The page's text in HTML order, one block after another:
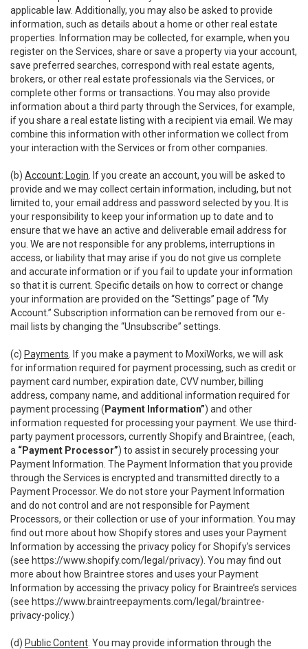
applicable law. Additionally, you may also be asked to provide
information, such as details about a home or other real estate
properties. Information may be collected, for example, when you
register on the Services, share or save a property via your account,
save preferred searches, correspond with real estate agents,
brokers, or other real estate professionals via the Services, or
complete other forms or transactions. You may also provide
information about a third party through the Services, for example,
if you share a real estate listing with a recipient via email. We may
combine this information with other information we collect from
your interaction with the Services or from other companies.
(b) Account; Login . If you create an account, you will be asked to
provide and we may collect certain information, including, but not
limited to, your email address and password selected by you. It is
your responsibility to keep your information up to date and to
ensure that we have an active and deliverable email address for
you. We are not responsible for any problems, interruptions in
access, or liability that may arise if you do not give us complete
and accurate information or if you fail to update your information
so that it is current. Specific details on how to correct or change
your information are provided on the “Settings” page of “My
Account.” Subscription information can be removed from our e-
mail lists by changing the “Unsubscribe” settings.
(c) Payments . If you make a payment to MoxiWorks, we will ask
for information required for payment processing, such as credit or
payment card number, expiration date, CVV number, billing
address, company name, and additional information required for
payment processing ( Payment Information”) and other
information requested for processing your payment. We use third-
party payment processors, currently Shopify and Braintree, (each,
a “Payment Processor”) to assist in securely processing your
Payment Information. The Payment Information that you provide
through the Services is encrypted and transmitted directly to a
Payment Processor. We do not store your Payment Information
and do not control and are not responsible for Payment
Processors, or their collection or use of your information. You may
find out more about how Shopify stores and uses your Payment
Information by accessing the privacy policy for Shopify’s services
(see https://www.shopify.com/legal/privacy). You may find out
more about how Braintree stores and uses your Payment
Information by accessing the privacy policy for Braintree’s services
(see https://www.braintreepayments.com/legal/braintree-
privacy-policy.)
(d) Public Content . You may provide information through the